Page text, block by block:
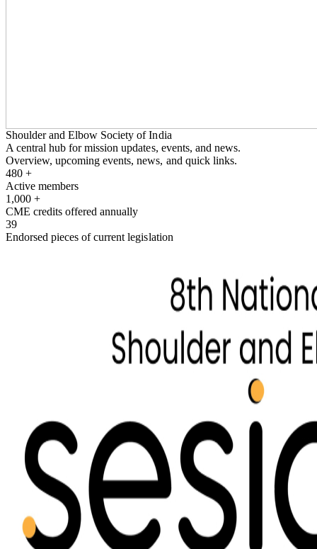
Shoulder and Elbow Society of India
A central hub for mission updates, events, and news.
Overview, upcoming events, news, and quick links.
480 +
Active members
1,000 +
CME credits offered annually
39
Endorsed pieces of current legislation